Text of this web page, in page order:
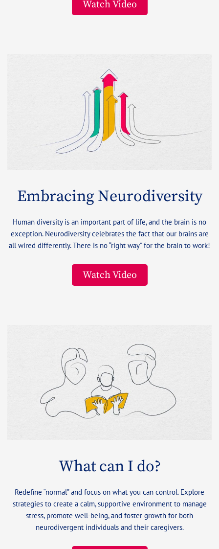
Watch Video
Embracing Neurodiversity
Human diversity is an important part of life, and the brain is no
exception. Neurodiversity celebrates the fact that our brains are
all wired differently. There is no “right way” for the brain to work!
Watch Video
What can I do?
Redefine “normal” and focus on what you can control. Explore
strategies to create a calm, supportive environment to manage
stress, promote well-being, and foster growth for both
neurodivergent individuals and their caregivers.